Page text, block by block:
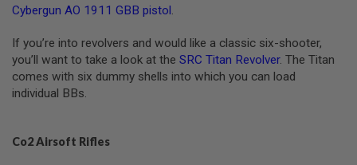
Y
M
D
E
L
S
P
Cybergun AO 1911 GBB pistol
If you’re into revolvers and would like a classic six-shooter,
you’ll want to take a look at the SRC Titan Revolver. The Titan
comes with six dummy shells into which you can load
individual BBs.
Co2 Airsoft Rifles